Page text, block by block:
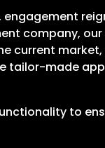
company,
current
tailor-made
to